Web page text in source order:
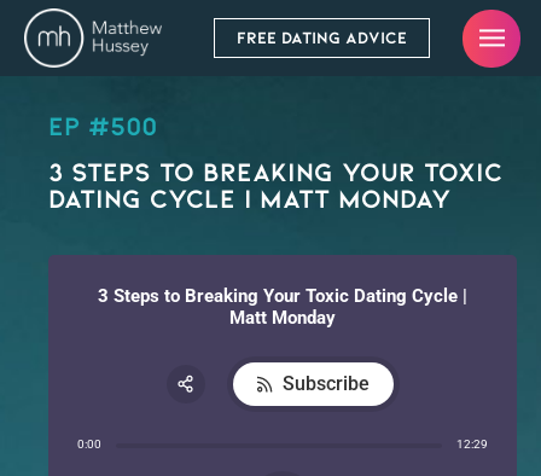
FREE DATING ADVICE
EP #500
3 Steps to Breaking Your Toxic
Dating Cycle | Matt Monday
3 Steps to Breaking Your Toxic Dating Cycle |
Matt Monday
0:00 12:29
Subscribe